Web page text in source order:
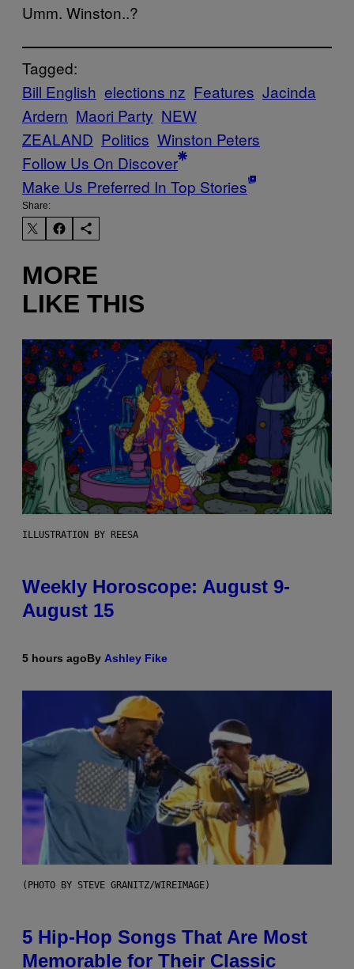
Umm. Winston..?
Tagged:
Bill English elections nz Features Jacinda
Ardern Maori Party NEW
ZEALAND Politics Winston Peters
Follow Us On Discover
Make Us Preferred In Top Stories
Share:
MORE
LIKE THIS
ILLUSTRATION BY REESA
Weekly Horoscope: August 9-
August 15
5 hours agoBy Ashley Fike
(PHOTO BY STEVE GRANITZ/WIREIMAGE)
5 Hip-Hop Songs That Are Most
Memorable for Their Classic